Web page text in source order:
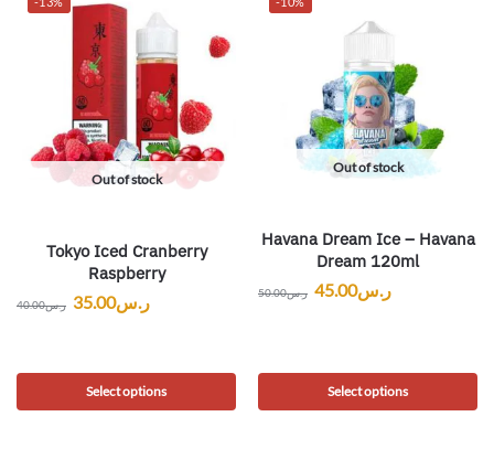
Out of stock
Tokyo Iced Cranberry
Raspberry
ر.س40.00 ر.س35.00
Select options
Out of stock
Havana Dream Ice – Havana
Dream 120ml
ر.س50.00 ر.س45.00
Select options